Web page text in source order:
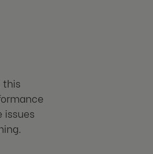
this
issues